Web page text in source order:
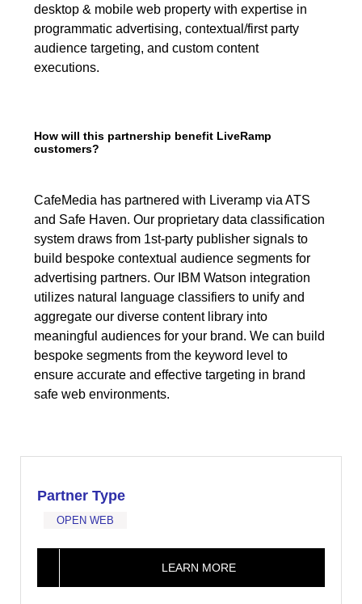
desktop & mobile web property with expertise in
programmatic advertising, contextual/first party
audience targeting, and custom content
executions.
How will this partnership benefit LiveRamp
customers?
CafeMedia has partnered with Liveramp via ATS
and Safe Haven. Our proprietary data classification
system draws from 1st-party publisher signals to
build bespoke contextual audience segments for
advertising partners. Our IBM Watson integration
utilizes natural language classifiers to unify and
aggregate our diverse content library into
meaningful audiences for your brand. We can build
bespoke segments from the keyword level to
ensure accurate and effective targeting in brand
safe web environments.
Partner Type
OPEN WEB
LEARN MORE